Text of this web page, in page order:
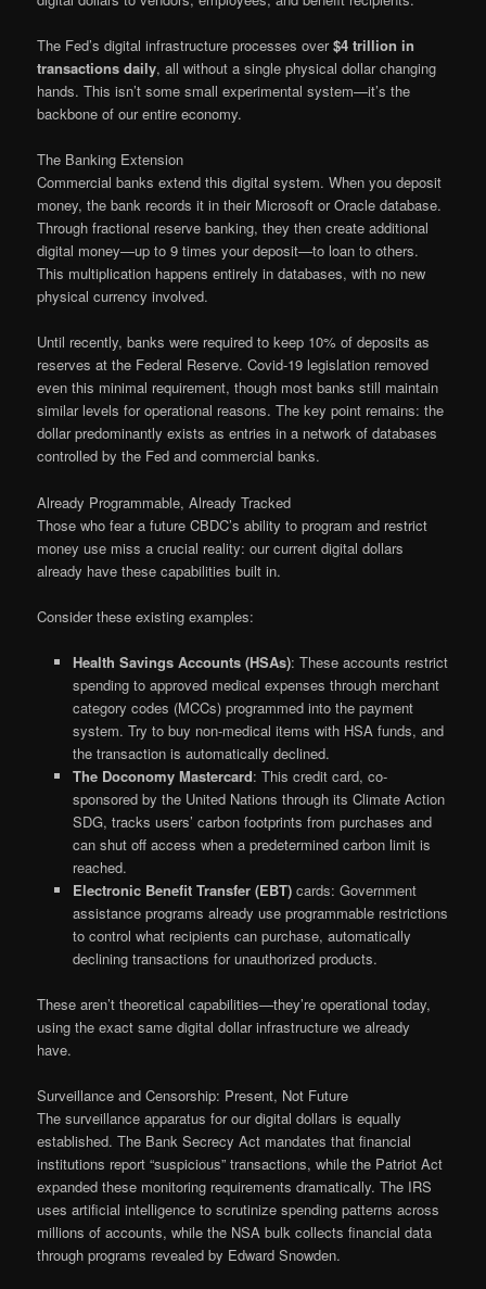
The Fed’s digital infrastructure processes over$4 trillion in
transactions daily, all without a single physical dollar changing
hands. This isn’t some small experimental system—it’s the
backbone of our entire economy.
The Banking Extension
Commercial banks extend this digital system. When you deposit
money, the bank records it in their Microsoft or Oracle database.
Through fractional reserve banking, they then create additional
digital money—up to 9 times your deposit—to loan to others.
This multiplication happens entirely in databases, with no new
physical currency involved.
Until recently, banks were required to keep 10% of deposits as
reserves at the Federal Reserve. Covid-19 legislation removed
even this minimal requirement, though most banks still maintain
similar levels for operational reasons. The key point remains: the
dollar predominantly exists as entries in a network of databases
controlled by the Fed and commercial banks.
Already Programmable, Already Tracked
Those who fear a future CBDC’s ability to program and restrict
money use miss a crucial reality: our current digital dollars
already have these capabilities built in.
Consider these existing examples:
Health Savings Accounts (HSAs): These accounts restrict
spending to approved medical expenses through merchant
category codes (MCCs) programmed into the payment
system. Try to buy non-medical items with HSA funds, and
the transaction is automatically declined.
The Doconomy Mastercard: This credit card, co-
sponsored by the United Nations through its Climate Action
SDG, tracks users’ carbon footprints from purchases and
can shut off access when a predetermined carbon limit is
reached.
Electronic Benefit Transfer (EBT)cards: Government
assistance programs already use programmable restrictions
to control what recipients can purchase, automatically
declining transactions for unauthorized products.
These aren’t theoretical capabilities—they’re operational today,
using the exact same digital dollar infrastructure we already
have.
Surveillance and Censorship: Present, Not Future
The surveillance apparatus for our digital dollars is equally
established. The Bank Secrecy Act mandates that financial
institutions report “suspicious” transactions, while the Patriot Act
expanded these monitoring requirements dramatically. The IRS
uses artificial intelligence to scrutinize spending patterns across
millions of accounts, while the NSA bulk collects financial data
through programs revealed by Edward Snowden.